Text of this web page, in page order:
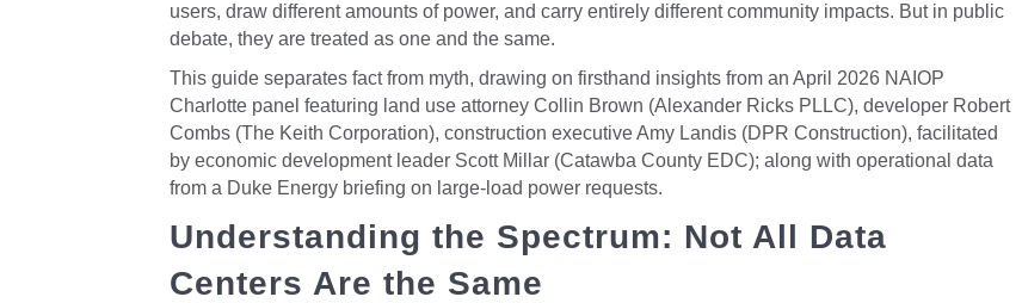
users, draw different amounts of power, and carry entirely different community impacts. But in public
debate, they are treated as one and the same.
This guide separates fact from myth, drawing on firsthand insights from an April 2026 NAIOP
Charlotte panel featuring land use attorney Collin Brown (Alexander Ricks PLLC), developer Robert
Combs (The Keith Corporation), construction executive Amy Landis (DPR Construction), facilitated
by economic development leader Scott Millar (Catawba County EDC); along with operational data
from a Duke Energy briefing on large-load power requests.
Understanding the Spectrum: Not All Data
Centers Are the Same